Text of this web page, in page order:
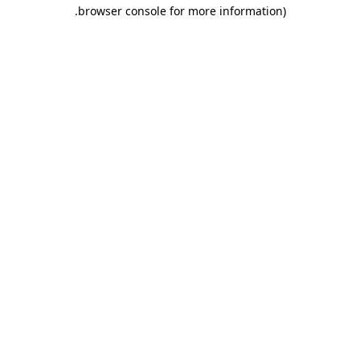
browser console for more information)
.